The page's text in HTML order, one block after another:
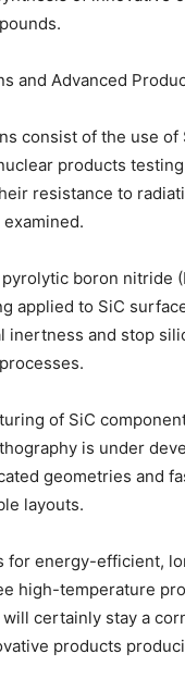
and Advanced
consist of the use of
products
resistance to
boron nitride
applied to SiC
inertness and stop
of SiC
is under
geometries and
layouts.
for energy-efficient,
high-temperature
certainly stay a
products